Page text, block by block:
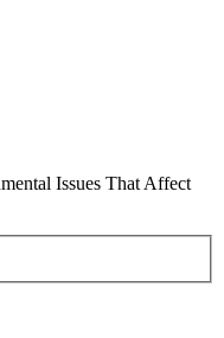
Issues That Affect